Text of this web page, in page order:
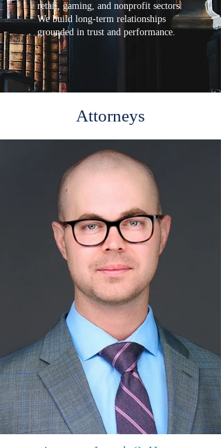
retail, gaming, and nonprofit sectors.
We build long-term relationships
grounded in trust and performance.
Attorneys